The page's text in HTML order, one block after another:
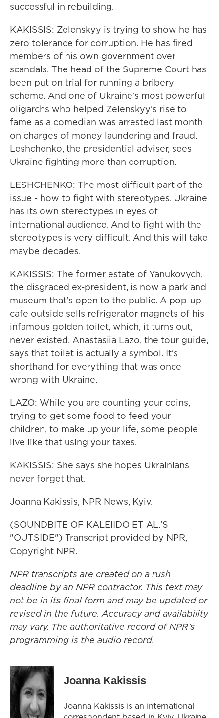
successful in rebuilding.
KAKISSIS: Zelenskyy is trying to show he has
zero tolerance for corruption. He has fired
members of his own government over
scandals. The head of the Supreme Court has
been put on trial for running a bribery
scheme. And one of Ukraine's most powerful
oligarchs who helped Zelenskyy's rise to
fame as a comedian was arrested last month
on charges of money laundering and fraud.
Leshchenko, the presidential adviser, sees
Ukraine fighting more than corruption.
LESHCHENKO: The most difficult part of the
issue - how to fight with stereotypes. Ukraine
has its own stereotypes in eyes of
international audience. And to fight with the
stereotypes is very difficult. And this will take
maybe decades.
KAKISSIS: The former estate of Yanukovych,
the disgraced ex-president, is now a park and
museum that's open to the public. A pop-up
cafe outside sells refrigerator magnets of his
infamous golden toilet, which, it turns out,
never existed. Anastasiia Lazo, the tour guide,
says that toilet is actually a symbol. It's
shorthand for everything that was once
wrong with Ukraine.
LAZO: While you are counting your coins,
trying to get some food to feed your
children, to make up your life, some people
live like that using your taxes.
KAKISSIS: She says she hopes Ukrainians
never forget that.
Joanna Kakissis, NPR News, Kyiv.
(SOUNDBITE OF KALEIIDO ET AL.'S
"OUTSIDE") Transcript provided by NPR,
Copyright NPR.
NPR transcripts are created on a rush
deadline by an NPR contractor. This text may
not be in its final form and may be updated or
revised in the future. Accuracy and availability
may vary. The authoritative record of NPR’s
programming is the audio record.
Joanna Kakissis
Joanna Kakissis is an international